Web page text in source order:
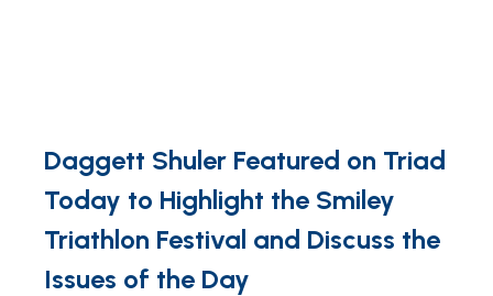
Daggett Shuler Featured on Triad
Today to Highlight the Smiley
Triathlon Festival and Discuss the
Issues of the Day